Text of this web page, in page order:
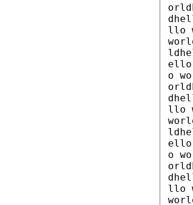
llo
ello
o
llo
ello
o
llo